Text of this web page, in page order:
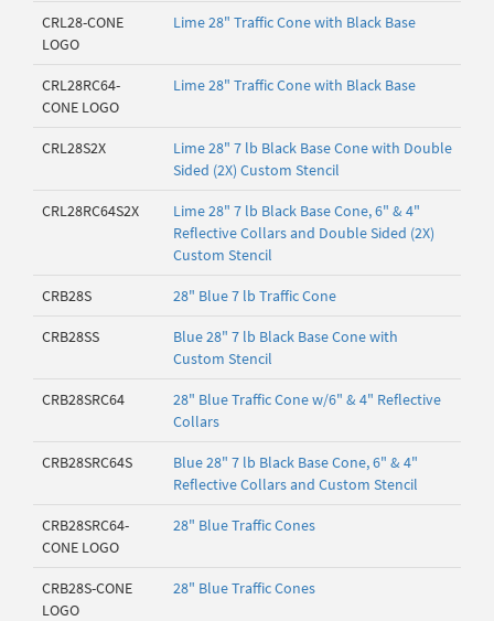
CRL28-CONE
LOGO
Lime 28" Traffic Cone with Black Base
CRL28RC64-
CONE LOGO
Lime 28" Traffic Cone with Black Base
CRL28S2X
Lime 28" 7 lb Black Base Cone with Double
Sided (2X) Custom Stencil
CRL28RC64S2X
Lime 28" 7 lb Black Base Cone, 6" & 4"
Reflective Collars and Double Sided (2X)
Custom Stencil
CRB28S 28" Blue 7 lb Traffic Cone
CRB28SS
Blue 28" 7 lb Black Base Cone with
Custom Stencil
CRB28SRC64
28" Blue Traffic Cone w/6" & 4" Reflective
Collars
CRB28SRC64S
Blue 28" 7 lb Black Base Cone, 6" & 4"
Reflective Collars and Custom Stencil
CRB28SRC64-
CONE LOGO
28" Blue Traffic Cones
CRB28S-CONE
LOGO
28" Blue Traffic Cones